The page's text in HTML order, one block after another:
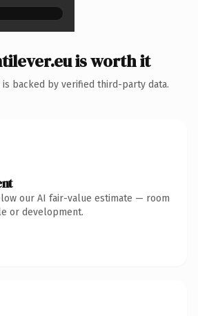
is worth it
backed by verified third-party data.
our AI fair-value estimate — room
or development.